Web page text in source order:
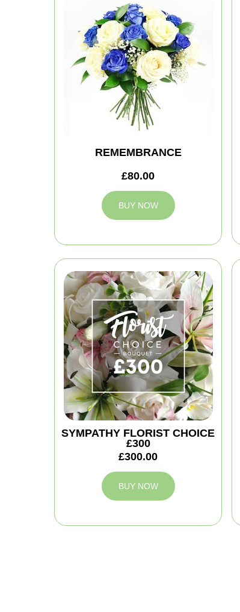
REMEMBRANCE
£80.00
BUY NOW
SYMPATHY FLORIST CHOICE
£300
£300.00
BUY NOW